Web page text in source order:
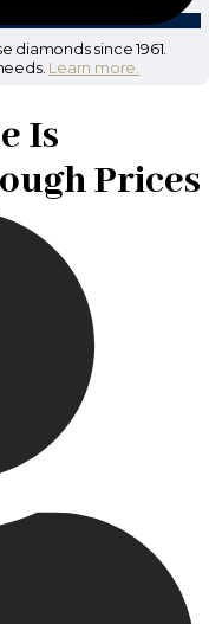
diamonds since 1961.
Learn more.
Is
Prices